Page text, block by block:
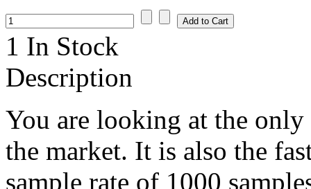
1 In Stock
Description
You are looking at the
the market. It is also the
sample rate of 1000